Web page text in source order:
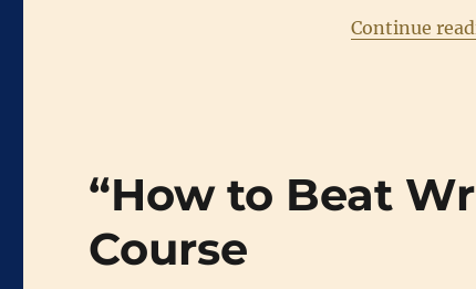
Continue
“How to Beat
Course